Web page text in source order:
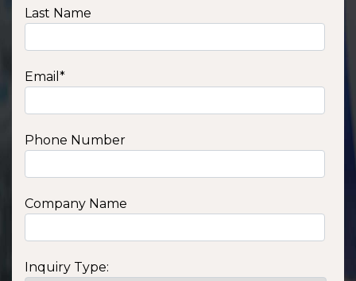
Last Name
Email *
Phone Number
Company Name
Inquiry Type: